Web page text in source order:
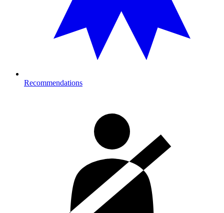
Recommendations